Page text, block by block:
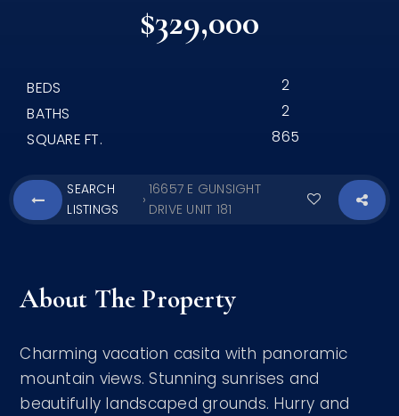
$329,000
BEDS
2
BATHS
2
SQUARE FT.
865
SEARCH
LISTINGS
›
16657 E GUNSIGHT
DRIVE UNIT 181
About The Property
Charming vacation casita with panoramic
mountain views. Stunning sunrises and
beautifully landscaped grounds. Hurry and